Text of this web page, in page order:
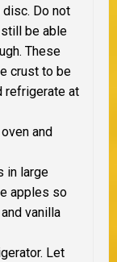
Do not
be able
These
crust to be
refrigerate at
and
in large
apples so
vanilla
Let